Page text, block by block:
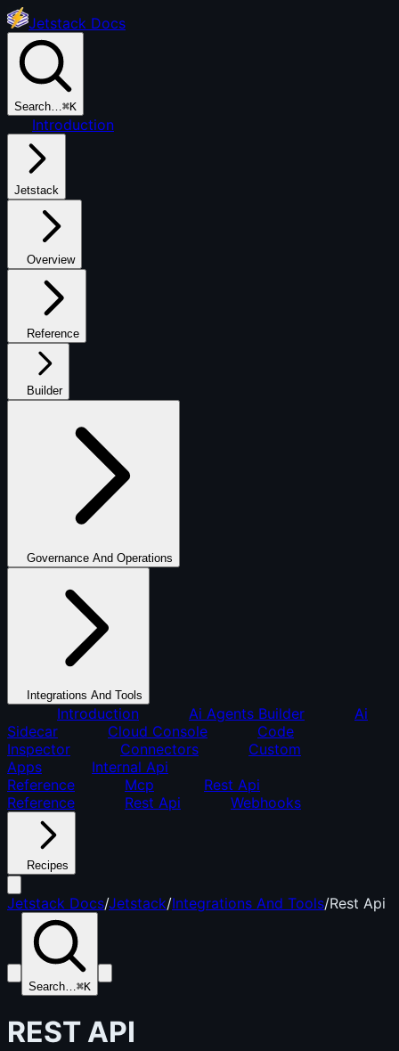
Jetstack Docs
Search…⌘K
Introduction
Jetstack
Overview
Reference
Builder
Governance And Operations
Integrations And Tools
Introduction Ai Agents Builder
Ai
Sidecar
Cloud Console
Code
Inspector
Connectors
Custom
Apps
Internal Api
Reference
Mcp
Rest Api
Reference
Rest Api Webhooks
Recipes
Jetstack Docs/Jetstack/Integrations And Tools/Rest Api
Search…⌘K
REST API